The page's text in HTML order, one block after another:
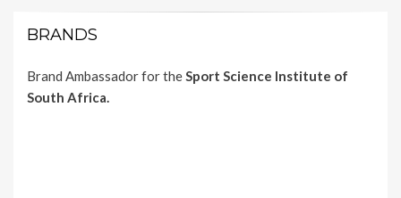
BRANDS
Brand Ambassador for theSport Science Institute of
South Africa.